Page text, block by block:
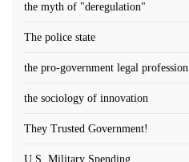
the myth of "deregulation"
The police state
the pro-government legal profession
the sociology of innovation
They Trusted Government!
U.S. Military Spending